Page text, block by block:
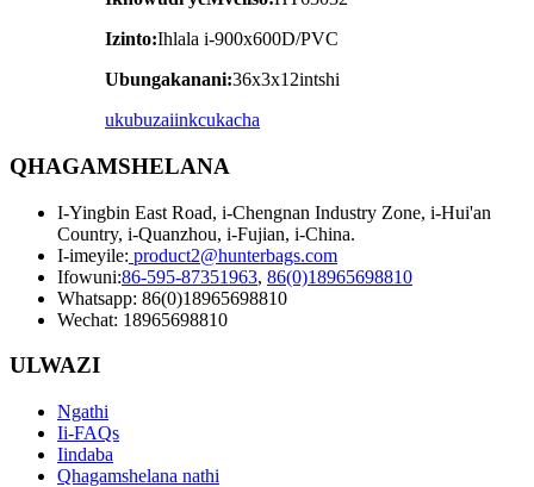
Izinto:Ihlala i-900x600D/PVC
Ubungakanani:36x3x12intshi
ukubuzaiinkcukacha
QHAGAMSHELANA
I-Yingbin East Road, i-Chengnan Industry Zone, i-Hui'an
Country, i-Quanzhou, i-Fujian, i-China.
I-imeyile: product2@hunterbags.com
Ifowuni:86-595-87351963, 86(0)18965698810
Whatsapp: 86(0)18965698810
Wechat: 18965698810
ULWAZI
Ngathi
Ii-FAQs
Iindaba
Qhagamshelana nathi